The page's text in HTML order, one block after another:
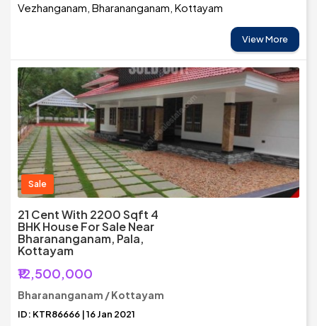
Vezhanganam, Bharananganam, Kottayam
View More
Sale
21 Cent With 2200 Sqft 4
BHK House For Sale Near
Bharananganam, Pala,
Kottayam
₹12,500,000
Bharananganam / Kottayam
ID: KTR86666 | 16 Jan 2021